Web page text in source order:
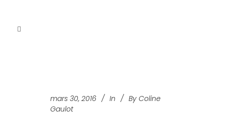
mars 30, 2016 In By Coline
Gaulot